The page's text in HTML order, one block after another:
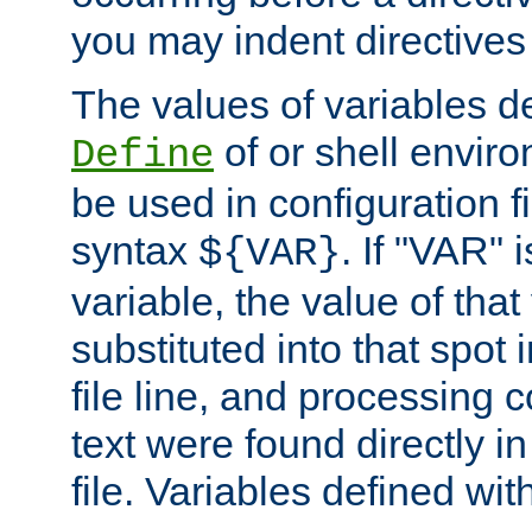
you may indent
The values of variables
Define of or shell
be used in configuration
syntax ${VAR}. If "VAR"
variable, the value of
substituted into that spot
file line, and processing
text were found directly
file. Variables defined